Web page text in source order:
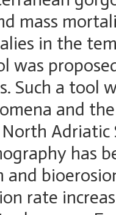
mass
in the
was
Such a tool
and
Adriatic
has
and
rate